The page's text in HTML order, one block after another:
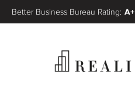
Better Business Bureau Rating: A+